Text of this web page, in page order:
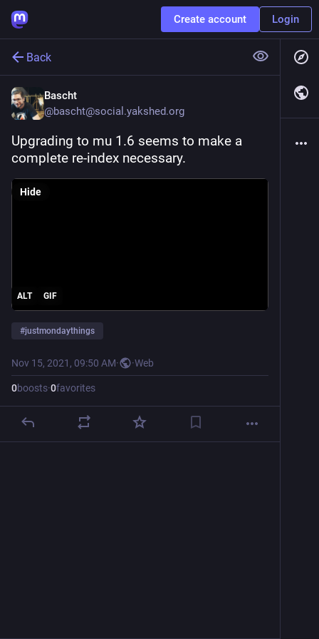
Create account Login
Back
Bascht
@bascht@social.yakshed.org
Upgrading to mu 1.6 seems to make a
complete re-index necessary.
ALT GIF
Hide
#justmondaythings
Nov 15, 2021, 09:50 AM· ·Web
0boosts·0favorites